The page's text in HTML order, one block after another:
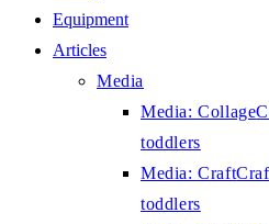
Equipment
Articles
Media
Media: Collage
toddlers
Media: Craft
toddlers